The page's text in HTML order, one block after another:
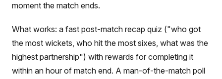
moment the match ends.
What works: a fast post-match recap quiz ("who got
the most wickets, who hit the most sixes, what was the
highest partnership") with rewards for completing it
within an hour of match end. A man-of-the-match poll